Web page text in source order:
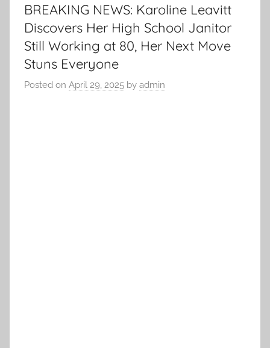
BREAKING NEWS: Karoline Leavitt
Discovers Her High School Janitor
Still Working at 80, Her Next Move
Stuns Everyone
Posted on April 29, 2025 by admin